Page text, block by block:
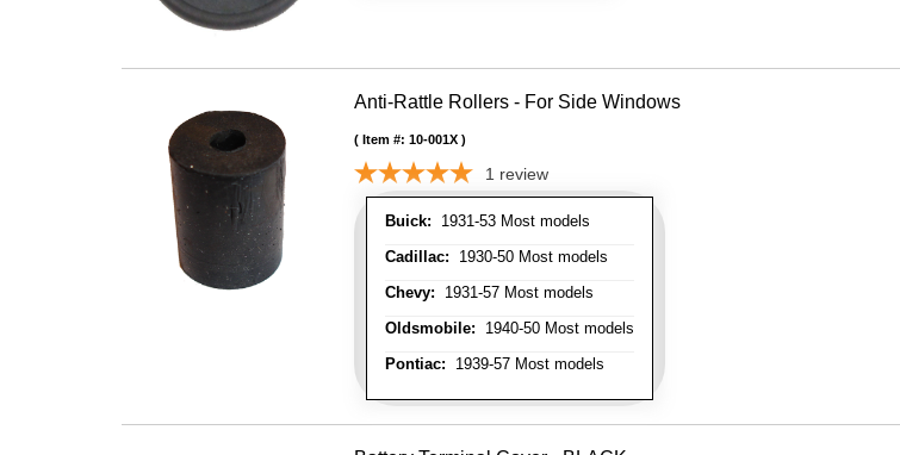
Anti-Rattle Rollers - For Side Windows
Buick: 1931-53 Most models
Cadillac: 1930-50 Most models
Chevy: 1931-57 Most models
Oldsmobile: 1940-50 Most models
Pontiac: 1939-57 Most models
Item #: 10-001X
1 review